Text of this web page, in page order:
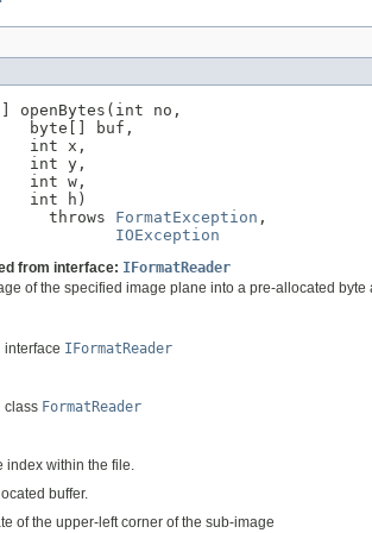
openBytes(int no,
byte[] buf,
int x,
int y,
int w,
int h)
throws
FormatException ,
IOException
from interface: IFormatReader
of the specified image plane into a pre-allocated byte
interface IFormatReader
class FormatReader
index within the file.
buffer.
of the upper-left corner of the sub-image